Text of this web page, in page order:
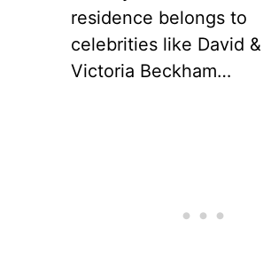
residence belongs to
celebrities like David &
Victoria Beckham…